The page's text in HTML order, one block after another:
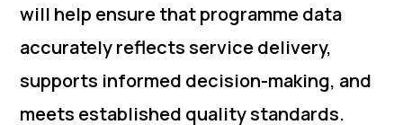
will help ensure that programme data
accurately reflects service delivery,
supports informed decision-making, and
meets established quality standards.